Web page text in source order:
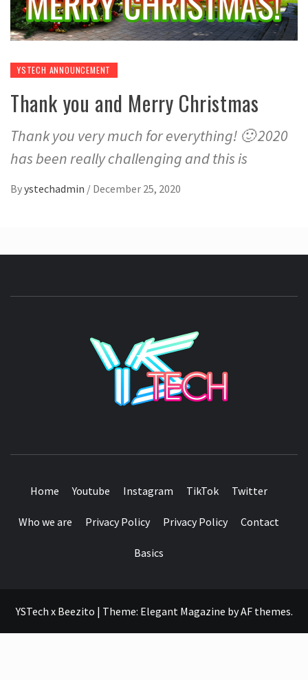
YSTECH ANNOUNCEMENT
Thank you and Merry Christmas
Thank you very much for everything! 🙂 2020
has been really challenging and this is
Byystechadmin / December 25, 2020
Home Youtube Instagram TikTok Twitter
Who we are Privacy Policy Privacy Policy Contact
Basics
YSTech x Beezito | Theme: Elegant Magazine byAF themes.